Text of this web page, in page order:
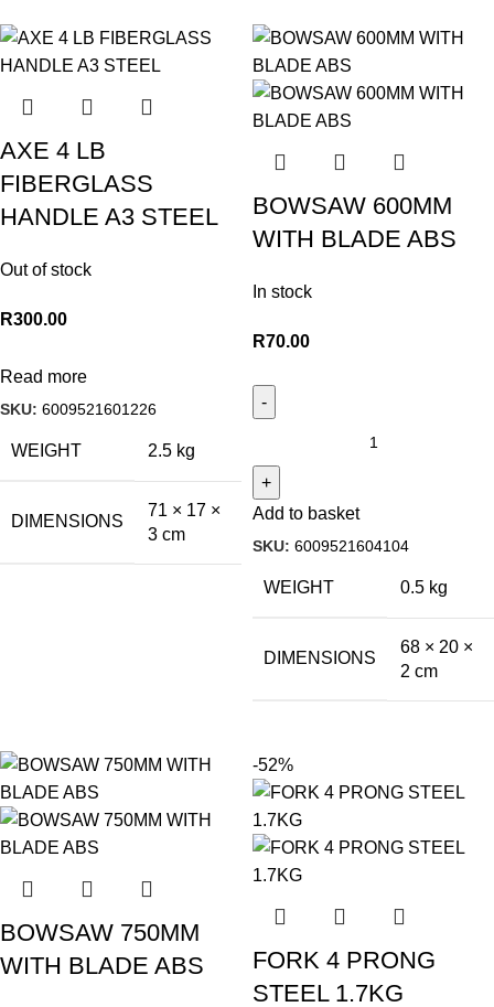
AXE 4 LB
FIBERGLASS
HANDLE A3 STEEL
Out of stock
R300.00
Read more
SKU: 6009521601226
WEIGHT 2.5 kg
DIMENSIONS
71 × 17 ×
3 cm
BOWSAW 600MM
WITH BLADE ABS
In stock
R70.00
Add to basket
SKU: 6009521604104
WEIGHT 0.5 kg
DIMENSIONS
68 × 20 ×
2 cm
BOWSAW 750MM
WITH BLADE ABS
-52%
FORK 4 PRONG
STEEL 1.7KG